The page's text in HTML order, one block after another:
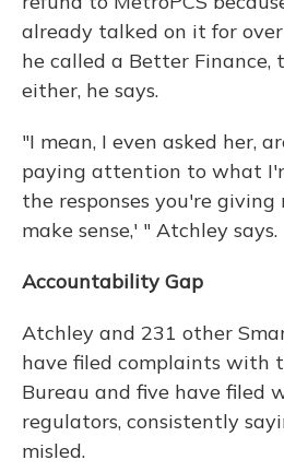
already talked on it for
he called a Better
either, he says.
"I mean, I even asked her,
paying attention to what
the responses you're
make sense,' " Atchley says.
Accountability Gap
Atchley and 231 other
have filed complaints with
Bureau and five have filed
regulators, consistently
misled.